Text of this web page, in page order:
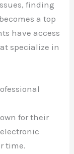
finding
a top
have access
specialize in
for their
time.